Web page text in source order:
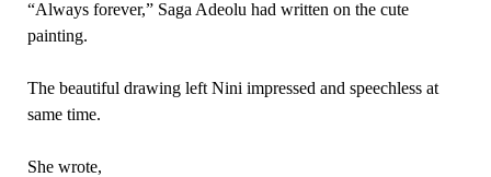
“Always forever,” Saga Adeolu had written on the cute
painting.
The beautiful drawing left Nini impressed and speechless at
same time.
She wrote,